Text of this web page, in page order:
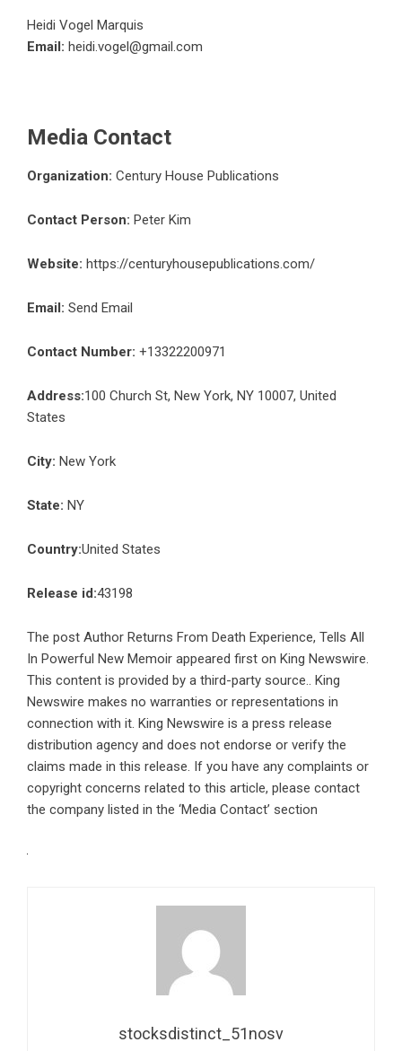
Heidi Vogel Marquis
Email: heidi.vogel@gmail.com
Media Contact
Organization: Century House Publications
Contact Person: Peter Kim
Website: https://centuryhousepublications.com/
Email: Send Email
Contact Number: +13322200971
Address:100 Church St, New York, NY 10007, United
States
City: New York
State: NY
Country:United States
Release id:43198
The post Author Returns From Death Experience, Tells All
In Powerful New Memoir appeared first on King Newswire.
This content is provided by a third-party source.. King
Newswire makes no warranties or representations in
connection with it. King Newswire is a press release
distribution agency and does not endorse or verify the
claims made in this release. If you have any complaints or
copyright concerns related to this article, please contact
the company listed in the ‘Media Contact’ section
stocksdistinct_51nosv